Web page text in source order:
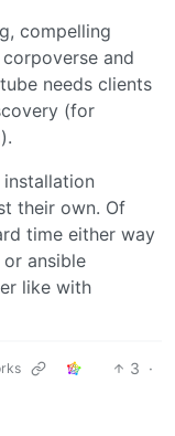
compelling
and
needs clients
(for
).
their own. Of
time either way
ansible
like with
3 ·